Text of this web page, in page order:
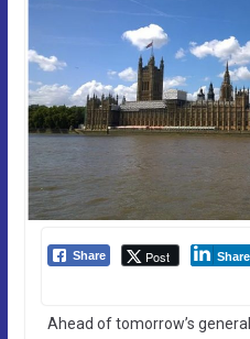
Share Post Share
Ahead of tomorrow’s